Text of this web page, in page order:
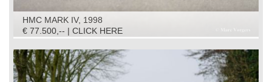
HMC MARK IV, 1998
€ 77.500,-- | CLICK HERE